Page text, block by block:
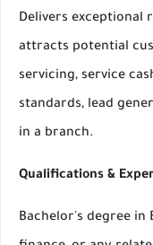
Delivers exceptional
attracts potential
servicing, service
standards, lead
in a branch.
Qualifications &
Bachelor's degree in